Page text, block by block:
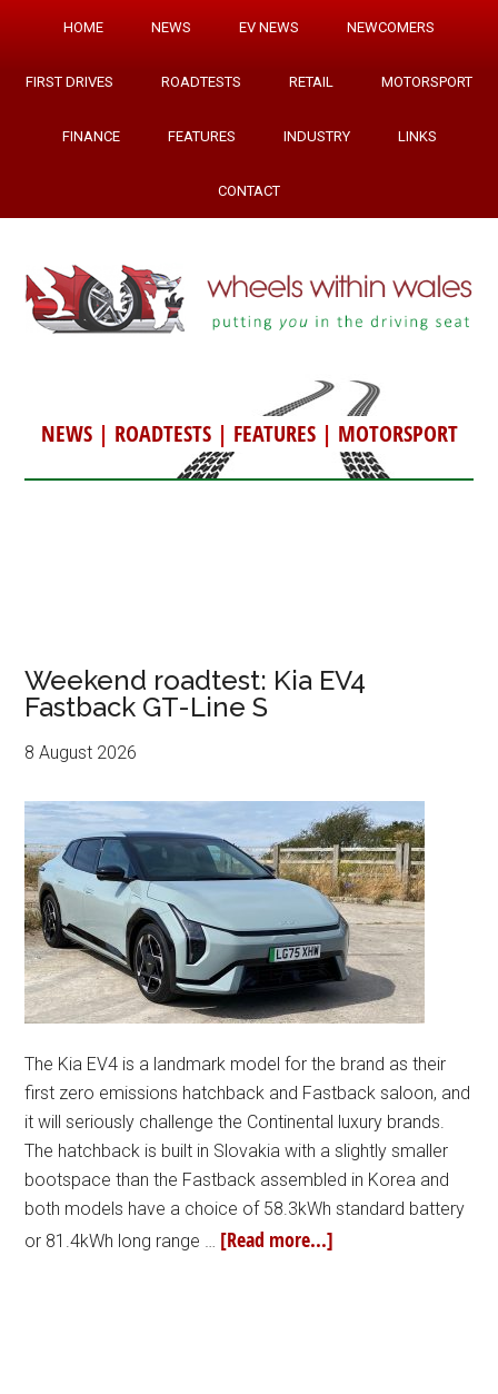
HOME NEWS EV NEWS NEWCOMERS
FIRST DRIVES ROADTESTS RETAIL MOTORSPORT
FINANCE FEATURES INDUSTRY LINKS
CONTACT
NEWS| ROADTESTS| FEATURES| MOTORSPORT
Weekend roadtest: Kia EV4
Fastback GT-Line S
8 August 2026
The Kia EV4 is a landmark model for the brand as their
first zero emissions hatchback and Fastback saloon, and
it will seriously challenge the Continental luxury brands.
The hatchback is built in Slovakia with a slightly smaller
bootspace than the Fastback assembled in Korea and
both models have a choice of 58.3kWh standard battery
or 81.4kWh long range … [Read more...]